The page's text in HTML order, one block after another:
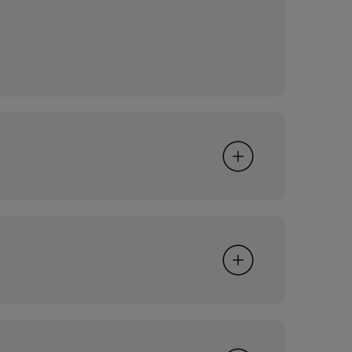
development for consideration by the